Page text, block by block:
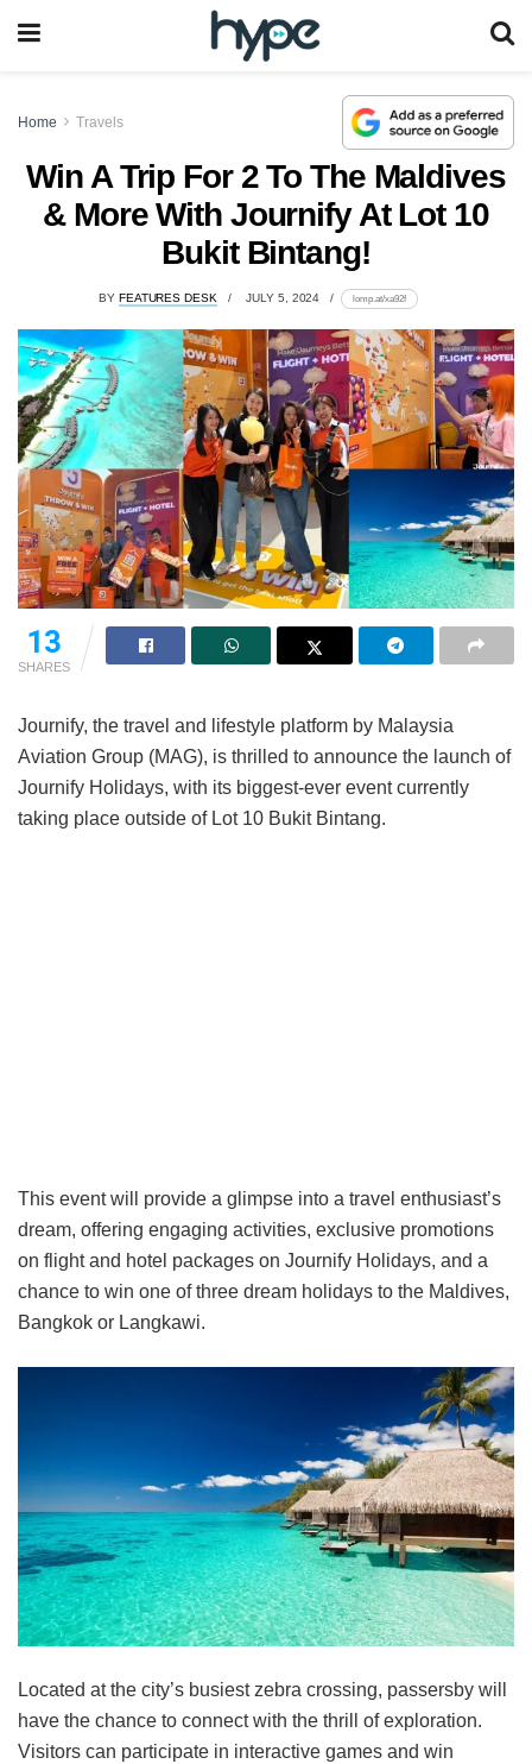
Home Travels
Win A Trip For 2 To The Maldives
& More With Journify At Lot 10
Bukit Bintang!
BY FEATURES DESK JULY 5, 2024 lomp.at/xa92f
11
SHARES
Journify, the travel and lifestyle platform by Malaysia
Aviation Group (MAG), is thrilled to announce the launch of
Journify Holidays, with its biggest-ever event currently
taking place outside of Lot 10 Bukit Bintang.
This event will provide a glimpse into a travel enthusiast’s
dream, offering engaging activities, exclusive promotions
on flight and hotel packages on Journify Holidays, and a
chance to win one of three dream holidays to the Maldives,
Bangkok or Langkawi.
Located at the city’s busiest zebra crossing, passersby will
have the chance to connect with the thrill of exploration.
Visitors can participate in interactive games and win